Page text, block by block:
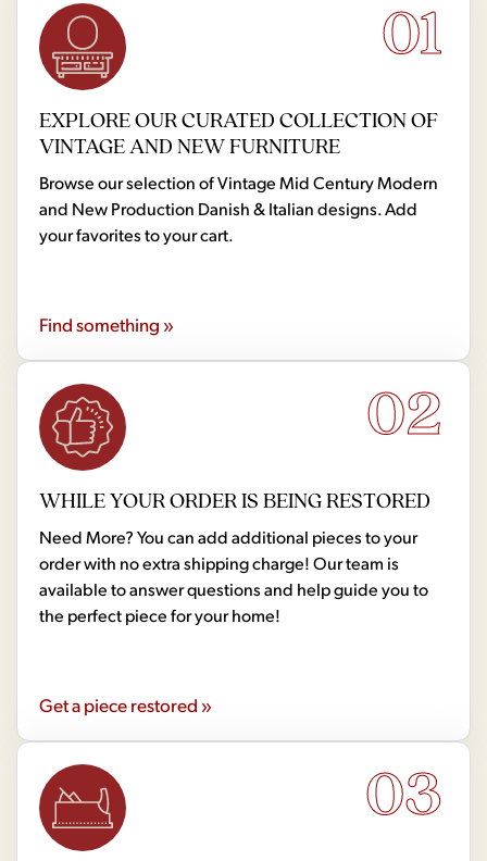
01
EXPLORE OUR CURATED COLLECTION OF
VINTAGE AND NEW FURNITURE
Browse our selection of Vintage Mid Century Modern
and New Production Danish & Italian designs. Add
your favorites to your cart.
Find something »
02
WHILE YOUR ORDER IS BEING RESTORED
Need More? You can add additional pieces to your
order with no extra shipping charge! Our team is
available to answer questions and help guide you to
the perfect piece for your home!
Get a piece restored »
03